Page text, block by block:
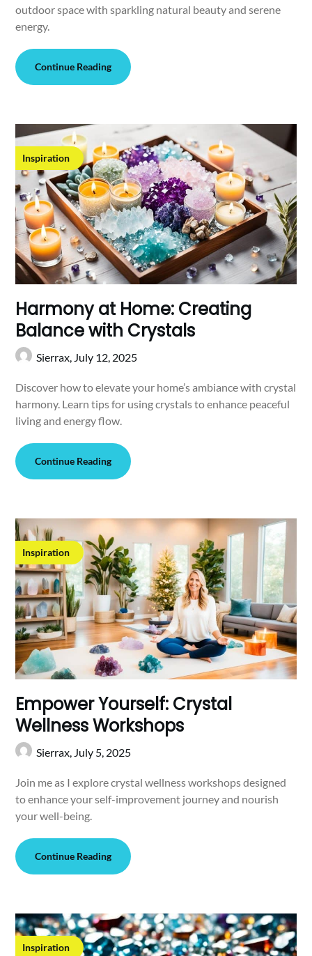
outdoor space with sparkling natural beauty and serene
energy.
Continue Reading
Inspiration
Harmony at Home: Creating
Balance with Crystals
Sierrax, July 12, 2025
Discover how to elevate your home’s ambiance with crystal
harmony. Learn tips for using crystals to enhance peaceful
living and energy flow.
Continue Reading
Inspiration
Empower Yourself: Crystal
Wellness Workshops
Sierrax, July 5, 2025
Join me as I explore crystal wellness workshops designed
to enhance your self-improvement journey and nourish
your well-being.
Continue Reading
Inspiration